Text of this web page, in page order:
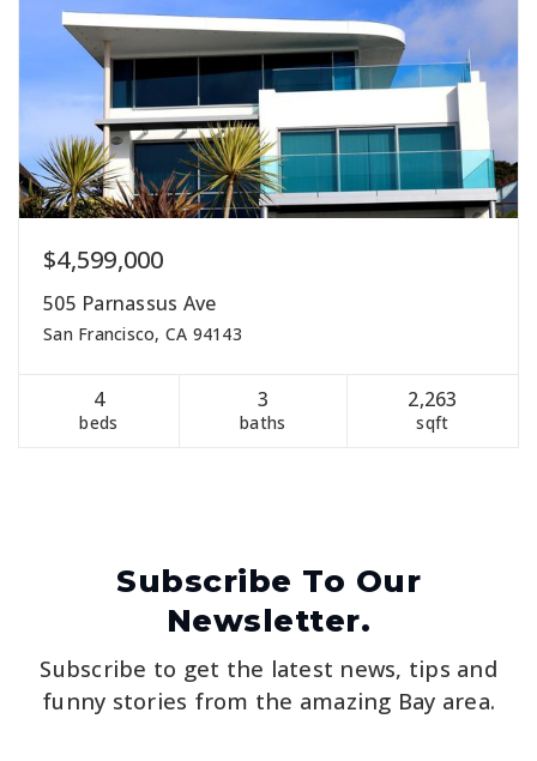
$4,599,000
505 Parnassus Ave
San Francisco, CA 94143
4
beds
3
baths
2,263
sqft
Subscribe To Our
Newsletter.
Subscribe to get the latest news, tips and
funny stories from the amazing Bay area.